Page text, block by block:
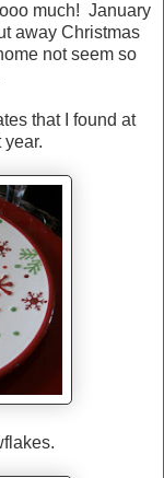
much! January
away Christmas
not seem so
that I found at